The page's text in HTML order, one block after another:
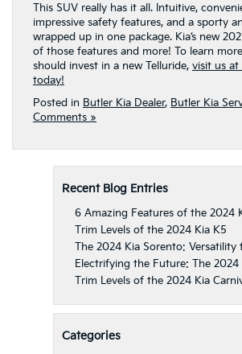
This SUV really has it all. Intuitive,
impressive safety features, and a sporty
wrapped up in one package. Kia’s new
of those features and more! To learn
should invest in a new Telluride, visit us at
today!
Posted in Butler Kia Dealer, Butler Kia
Comments »
Recent Blog Entries
6 Amazing Features of the 2024
Trim Levels of the 2024 Kia K5
The 2024 Kia Sorento:
Electrifying the Future: The 2024
Trim Levels of the 2024 Kia
Categories